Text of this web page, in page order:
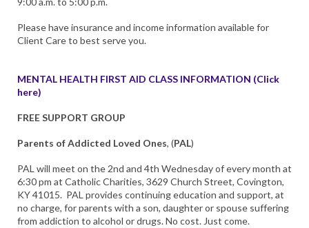
Please have insurance and income information available for
Client Care to best serve you.
MENTAL HEALTH FIRST AID CLASS INFORMATION (Click
here)
FREE SUPPORT GROUP
Parents of Addicted Loved Ones, (PAL)
PAL will meet on the 2nd and 4th Wednesday of every month at
6:30 pm at Catholic Charities, 3629 Church Street, Covington,
KY 41015. PAL provides continuing education and support, at
no charge, for parents with a son, daughter or spouse suffering
from addiction to alcohol or drugs. No cost. Just come.